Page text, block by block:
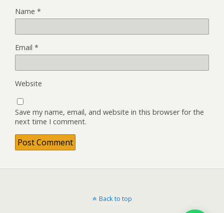
Name *
Email *
Website
Save my name, email, and website in this browser for the
next time I comment.
Back to top